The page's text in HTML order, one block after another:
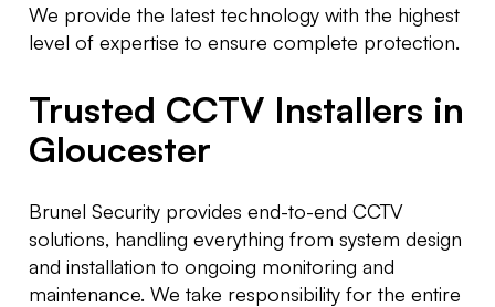
We provide the latest technology with the highest
level of expertise to ensure complete protection.
Trusted CCTV Installers in
Gloucester
Brunel Security provides end-to-end CCTV
solutions, handling everything from system design
and installation to ongoing monitoring and
maintenance. We take responsibility for the entire